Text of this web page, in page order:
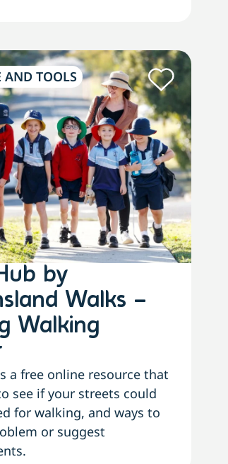
AND TOOLS
by
Walks –
Walking
a free online resource that
see if your streets could
for walking, and ways to
or suggest